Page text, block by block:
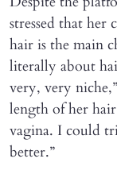
stressed that her
hair is the main
literally about
very, very
length of her
vagina. I could
better.”